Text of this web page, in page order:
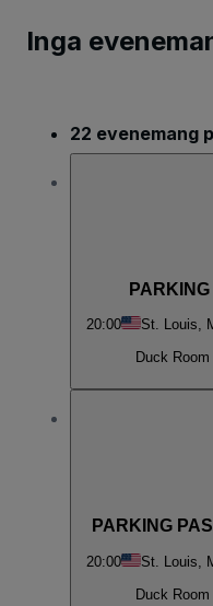
Inga
22 evenemang
20:00 St. Louis,
Duck
PARKING
20:00 St. Louis,
Duck